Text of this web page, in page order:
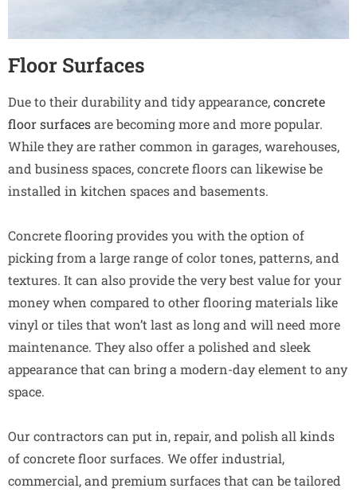
Floor Surfaces
Due to their durability and tidy appearance,concrete
floor surfacesare becoming more and more popular.
While they are rather common in garages, warehouses,
and business spaces, concrete floors can likewise be
installed in kitchen spaces and basements.
Concrete flooring provides you with the option of
picking from a large range of color tones, patterns, and
textures. It can also provide the very best value for your
money when compared to other flooring materials like
vinyl or tiles that won’t last as long and will need more
maintenance. They also offer a polished and sleek
appearance that can bring a modern-day element to any
space.
Our contractors can put in, repair, and polish all kinds
of concrete floor surfaces. We offer industrial,
commercial, and premium surfaces that can be tailored